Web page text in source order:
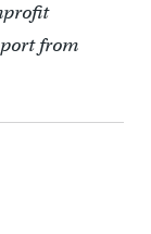
from